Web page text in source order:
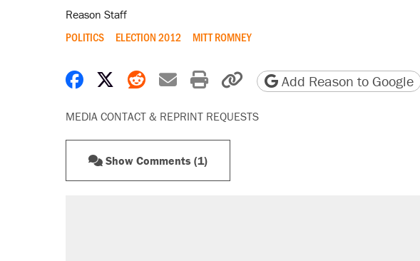
Reason Staff
POLITICS ELECTION 2012 MITT ROMNEY
Share on Facebook
Share on X
Share on Reddit
Share by email
Print friendly version
Copy page URL
Add Reason to Google
MEDIA CONTACT & REPRINT REQUESTS
Show Comments (1)